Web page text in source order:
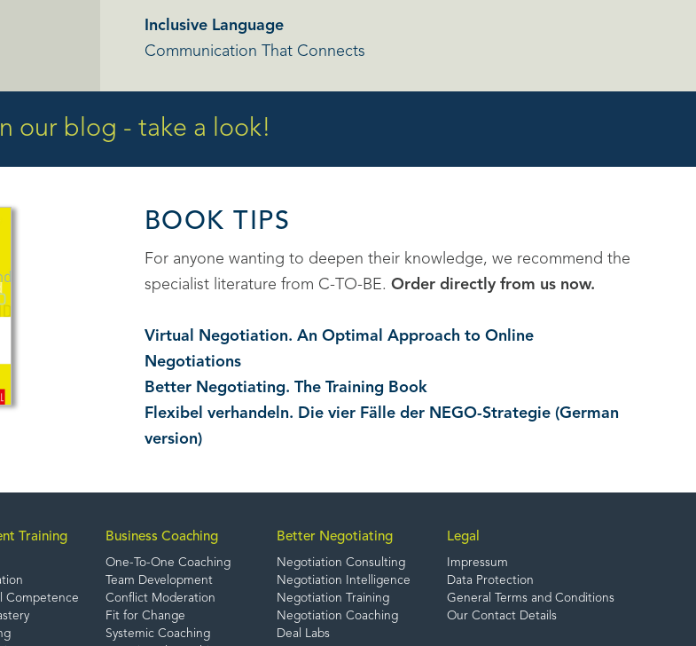
Inclusive Language
Communication That Connects
our blog - take a look!
BOOK TIPS
For anyone wanting to deepen their knowledge, we recommend the
specialist literature from C-TO-BE. Order directly from us now.
Virtual Negotiation. An Optimal Approach to Online
Negotiations
Better Negotiating. The Training Book
Flexibel verhandeln. Die vier Fälle der NEGO-Strategie (German
version)
Training
Competence
Business Coaching
One-To-One Coaching
Team Development
Conflict Moderation
Fit for Change
Systemic Coaching
Better Negotiating
Negotiation Consulting
Negotiation Intelligence
Negotiation Training
Negotiation Coaching
Deal Labs
Legal
Impressum
Data Protection
General Terms and Conditions
Our Contact Details